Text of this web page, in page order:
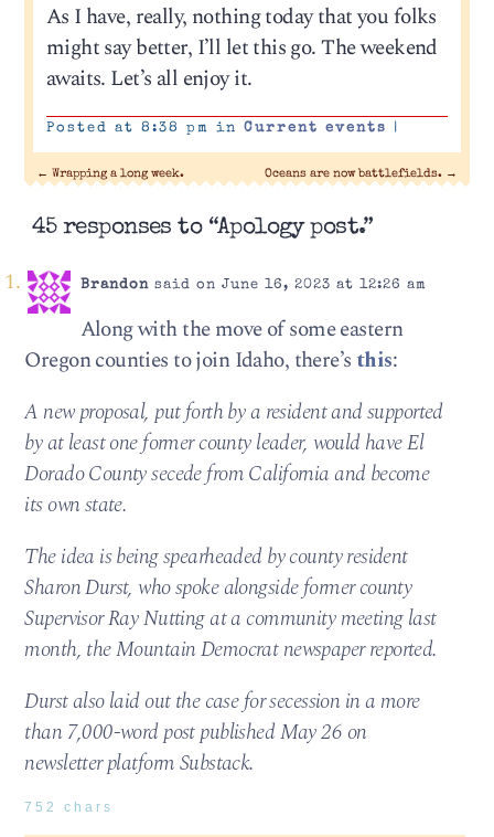
As I have, really, nothing today that you folks
might say better, I’ll let this go. The weekend
awaits. Let’s all enjoy it.
Posted at 8:38 pm in Current events |
← Wrapping a long week. Oceans are now battlefields. →
45 responses to “Apology post.”
Brandonsaid on June 16, 2023 at 12:26 am
Along with the move of some eastern
Oregon counties to join Idaho, there’s this:
A new proposal, put forth by a resident and supported
by at least one former county leader, would have El
Dorado County secede from California and become
its own state.
The idea is being spearheaded by county resident
Sharon Durst, who spoke alongside former county
Supervisor Ray Nutting at a community meeting last
month, the Mountain Democrat newspaper reported.
Durst also laid out the case for secession in a more
than 7,000-word post published May 26 on
newsletter platform Substack.
752 chars